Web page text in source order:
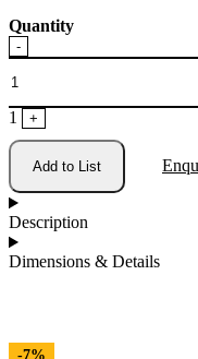
Quantity
Quantity
-
1 +
Add to List
Description
Dimensions & Details
-7%